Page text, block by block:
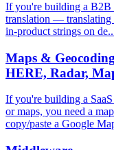
If you're building a B2B
translation — translating
in-product strings on
Maps &
HERE, Radar,
If you're building a
or maps, you need a
copy/paste a Google